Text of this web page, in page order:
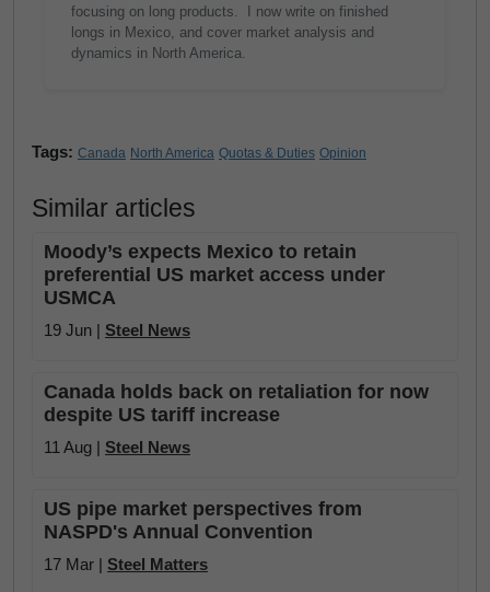
focusing on long products. I now write on finished
longs in Mexico, and cover market analysis and
dynamics in North America.
Tags: Canada North America Quotas & Duties Opinion
Similar articles
Moody’s expects Mexico to retain
preferential US market access under
USMCA
19 Jun | Steel News
Canada holds back on retaliation for now
despite US tariff increase
11 Aug | Steel News
US pipe market perspectives from
NASPD's Annual Convention
17 Mar | Steel Matters